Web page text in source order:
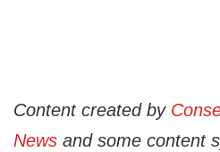
Content created by
News and some content